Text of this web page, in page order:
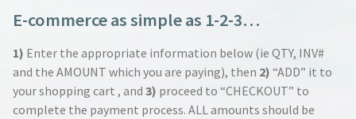
E-commerce as simple as 1-2-3…
1) Enter the appropriate information below (ie QTY, INV#
and the AMOUNT which you are paying), then 2) “ADD” it to
your shopping cart , and 3) proceed to “CHECKOUT” to
complete the payment process. ALL amounts should be